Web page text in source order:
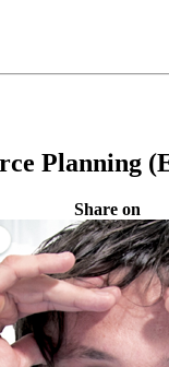
Planning
Share on